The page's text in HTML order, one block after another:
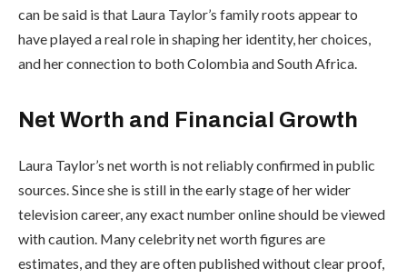
can be said is that Laura Taylor’s family roots appear to
have played a real role in shaping her identity, her choices,
and her connection to both Colombia and South Africa.
Net Worth and Financial Growth
Laura Taylor’s net worth is not reliably confirmed in public
sources. Since she is still in the early stage of her wider
television career, any exact number online should be viewed
with caution. Many celebrity net worth figures are
estimates, and they are often published without clear proof,